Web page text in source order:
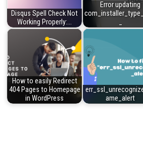
Disqus Spell Check Not
Working Properly:…
Error updating
How to easily Redirect
404 Pages to Homepage
in WordPress
ame_alert